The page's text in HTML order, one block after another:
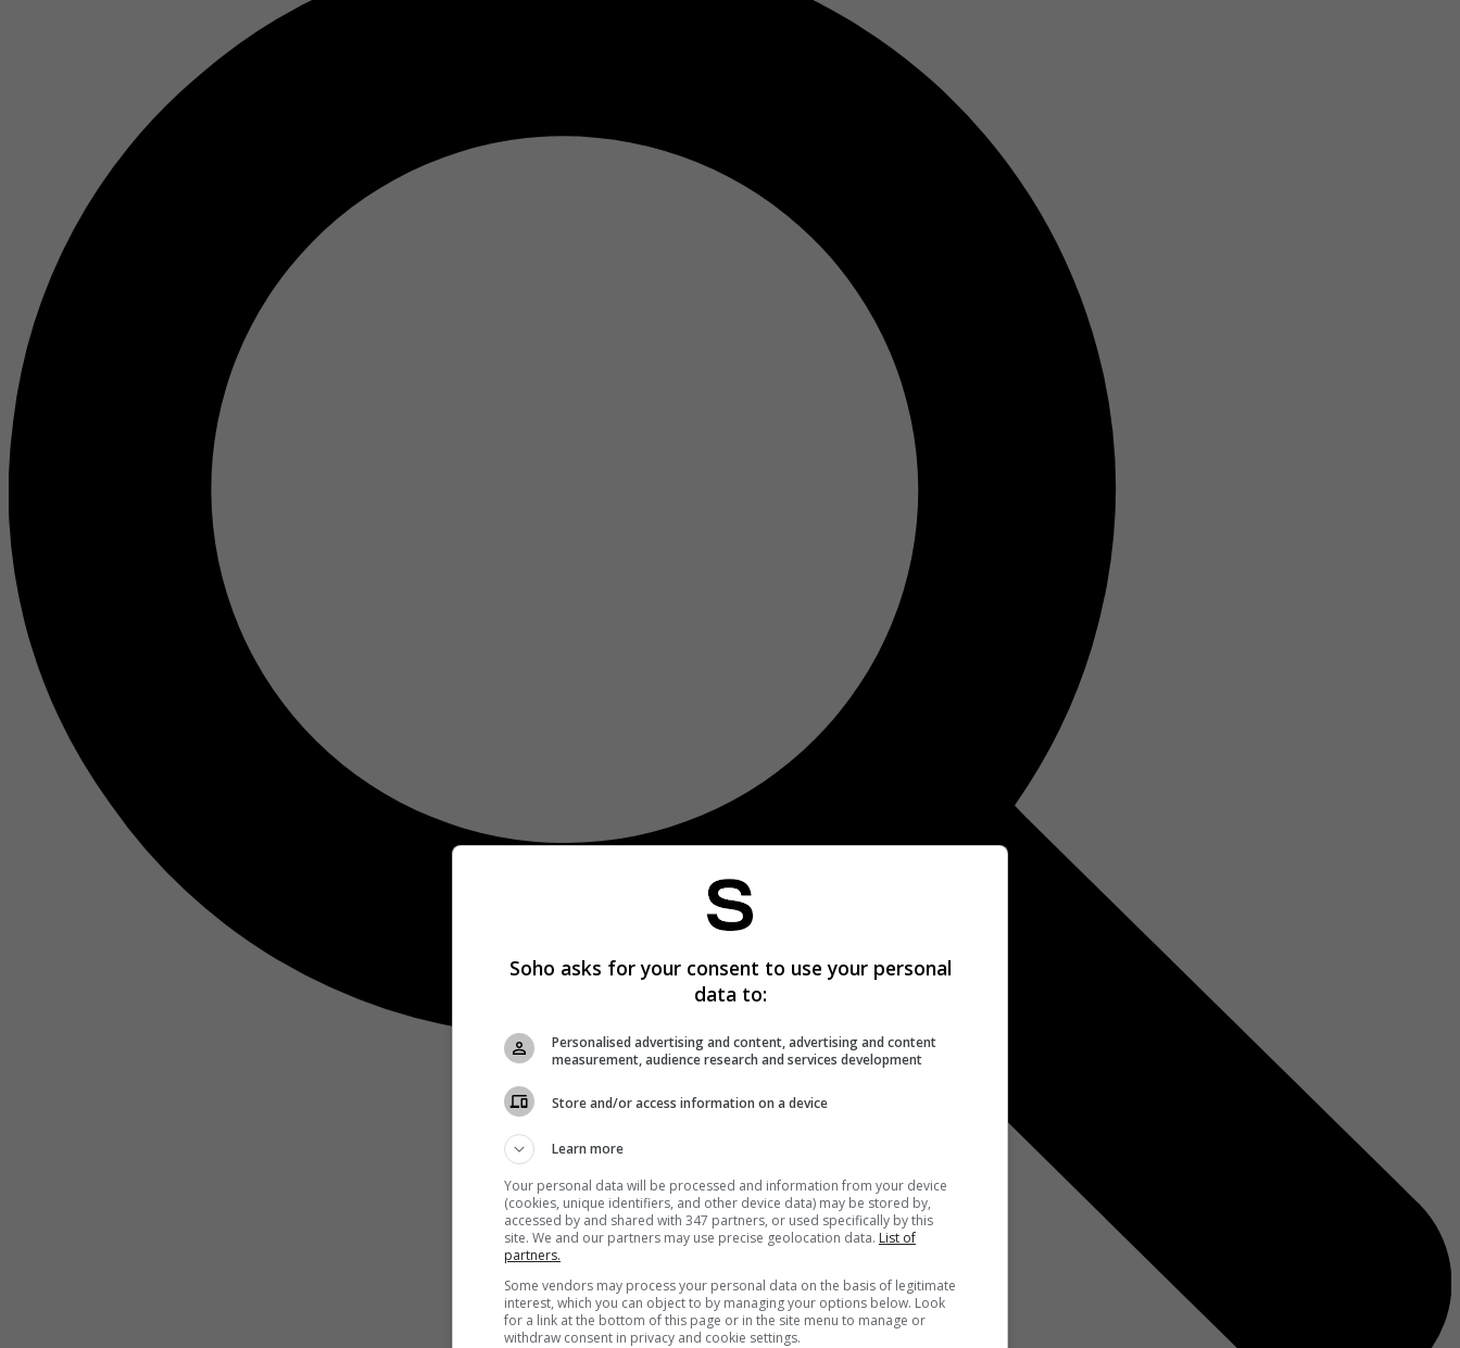
Soho asks for your consent to use your personal
data to:
Personalised advertising and content, advertising and content
measurement, audience research and services development
Store and/or access information on a device
Learn more
Your personal data will be processed and information from your device
(cookies, unique identifiers, and other device data) may be stored by,
accessed by and shared with 347 partners, or used specifically by this
site. We and our partners may use precise geolocation data. List of
partners.
Some vendors may process your personal data on the basis of legitimate
interest, which you can object to by managing your options below. Look
for a link at the bottom of this page or in the site menu to manage or
withdraw consent in privacy and cookie settings.